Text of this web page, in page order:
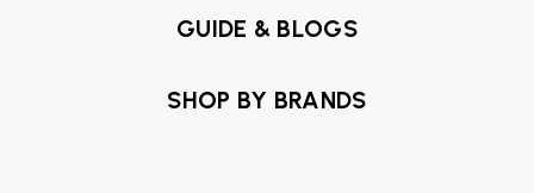
GUIDE & BLOGS
SHOP BY BRANDS